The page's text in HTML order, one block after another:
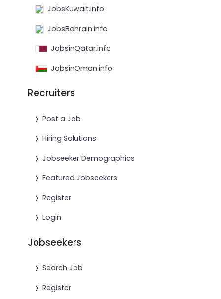
JobsKuwait.info
JobsBahrain.info
JobsinQatar.info
JobsinOman.info
Recruiters
Post a Job
Hiring Solutions
Jobseeker Demographics
Featured Jobseekers
Register
Login
Jobseekers
Search Job
Register